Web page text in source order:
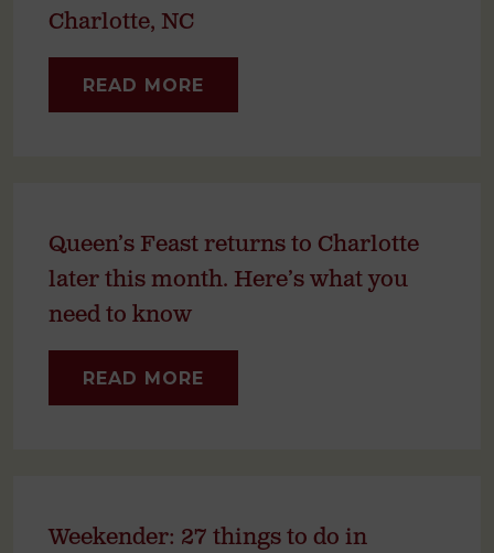
Charlotte, NC
READ MORE
Queen’s Feast returns to Charlotte
later this month. Here’s what you
need to know
READ MORE
Weekender: 27 things to do in